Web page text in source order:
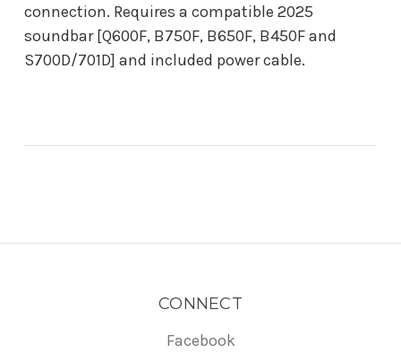
connection. Requires a compatible 2025
soundbar [Q600F, B750F, B650F, B450F and
S700D/701D] and included power cable.
CONNECT
Facebook